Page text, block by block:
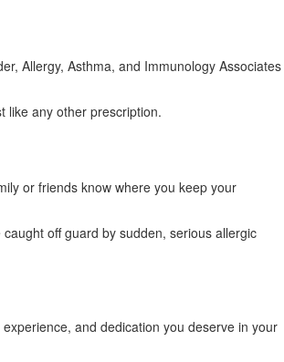
Allergy, Asthma, and Immunology Associates
like any other prescription.
or friends know where you keep your
off guard by sudden, serious allergic
and dedication you deserve in your